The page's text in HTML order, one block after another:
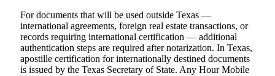
For documents that will be used outside Texas —
international agreements, foreign real estate transactions, or
records requiring international certification — additional
authentication steps are required after notarization. In Texas,
apostille certification for internationally destined documents
is issued by the Texas Secretary of State. Any Hour Mobile